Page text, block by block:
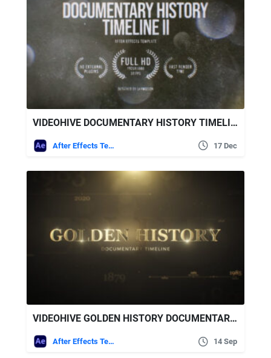
VIDEOHIVE DOCUMENTARY HISTORY TIMELINE 2
After Effects Templates 17 Dec
VIDEOHIVE GOLDEN HISTORY DOCUMENTARY TIMELINE
After Effects Templates 14 Sep